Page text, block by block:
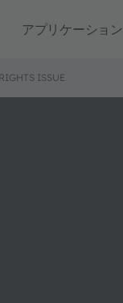
アプリケーション
ISSUE